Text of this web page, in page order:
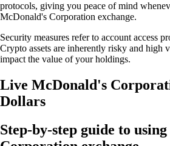
protocols, giving you peace of mind
McDonald's Corporation exchange.
Security measures refer to account access
Crypto assets are inherently risky and high
impact the value of your holdings.
Live McDonald's
Dollars
Step-by-step guide to